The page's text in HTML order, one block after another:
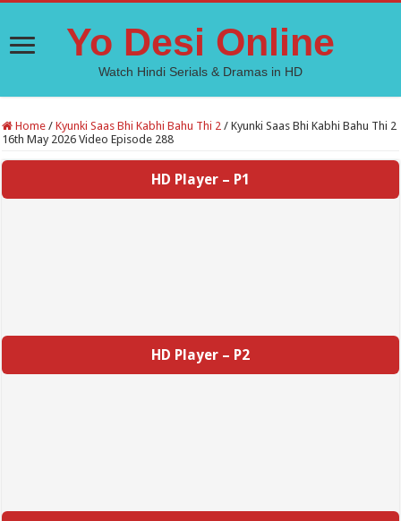
Yo Desi Online
Watch Hindi Serials & Dramas in HD
Home / Kyunki Saas Bhi Kabhi Bahu Thi 2 / Kyunki Saas Bhi Kabhi Bahu Thi 2
16th May 2026 Video Episode 288
HD Player – P1
HD Player – P2